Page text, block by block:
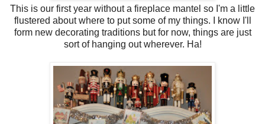
This is our first year without a fireplace mantel so I'm a little
flustered about where to put some of my things. I know I'll
form new decorating traditions but for now, things are just
sort of hanging out wherever. Ha!